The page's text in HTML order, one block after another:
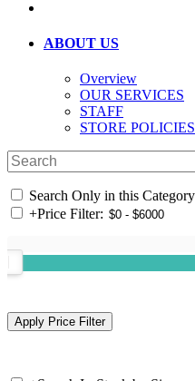
ABOUT US
Overview
OUR SERVICES
STAFF
STORE POLICIES
Search Only in this Category
+Price Filter: